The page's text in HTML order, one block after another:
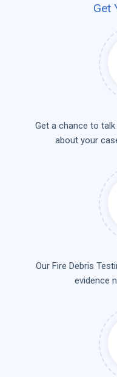
Get
Get a chance to
about your
Our Fire Debris
evidence